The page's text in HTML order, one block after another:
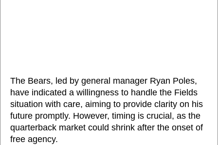
The Bears, led by general manager Ryan Poles,
have indicated a willingness to handle the Fields
situation with care, aiming to provide clarity on his
future promptly. However, timing is crucial, as the
quarterback market could shrink after the onset of
free agency.